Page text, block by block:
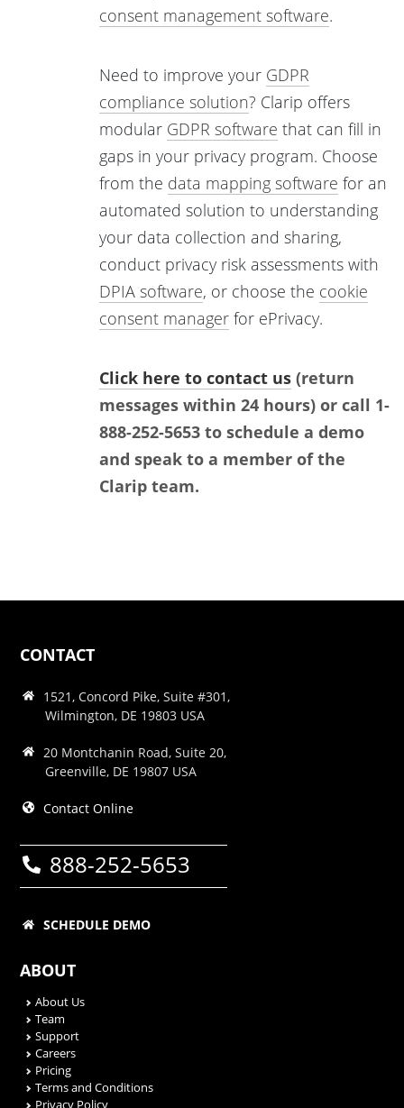
consent management software.
Need to improve your GDPR
compliance solution? Clarip offers
modular GDPR software that can fill in
gaps in your privacy program. Choose
from the data mapping software for an
automated solution to understanding
your data collection and sharing,
conduct privacy risk assessments with
DPIA software, or choose the cookie
consent manager for ePrivacy.
Click here to contact us (return
messages within 24 hours) or call 1-
888-252-5653 to schedule a demo
and speak to a member of the
Clarip team.
CONTACT
1521, Concord Pike, Suite #301,
Wilmington, DE 19803 USA
20 Montchanin Road, Suite 20,
Greenville, DE 19807 USA
Contact Online
888-252-5653
SCHEDULE DEMO
ABOUT
About Us
Team
Support
Careers
Pricing
Terms and Conditions
Privacy Policy